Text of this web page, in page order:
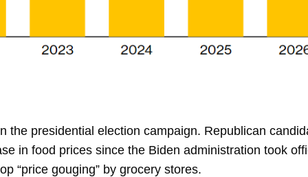
the presidential election campaign. Republican
in food prices since the Biden administration took
“price gouging” by grocery stores.